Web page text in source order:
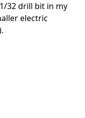
32 drill bit in my
electric